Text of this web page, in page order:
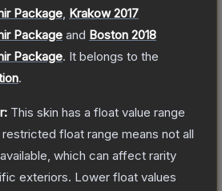
Package Krakow 2017
Package and Boston 2018
Package. It belongs to the
.
This skin has a float value range
restricted float range means not all
which can affect rarity
exteriors. Lower float values